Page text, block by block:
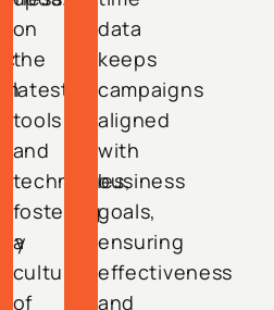
on
the
latest
tools
and
techniques,
fostering
a
culture
of
data
keeps
campaigns
aligned
with
business
goals,
ensuring
effectiveness
and